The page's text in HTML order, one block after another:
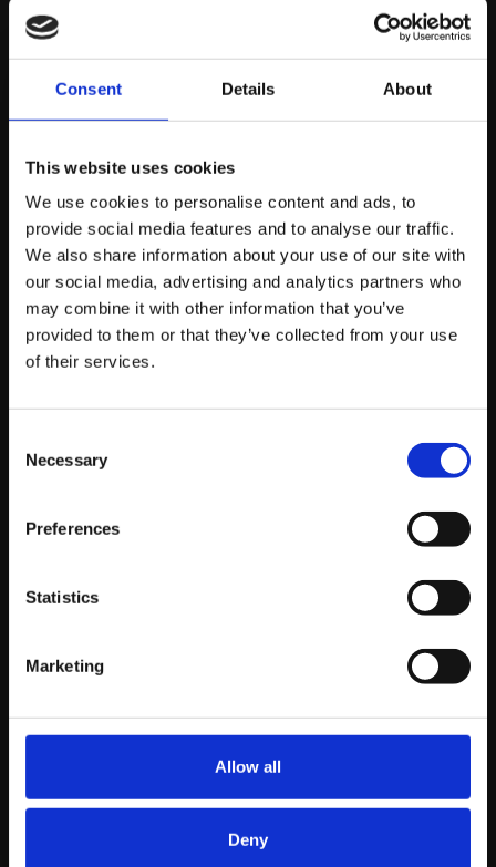
Consent Details About
This website uses cookies
We use cookies to personalise content and ads, to
provide social media features and to analyse our traffic.
We also share information about your use of our site with
our social media, advertising and analytics partners who
may combine it with other information that you’ve
provided to them or that they’ve collected from your use
of their services.
Selection
Necessary
Preferences
Statistics
Marketing
Allow all
Deny
Every email should guide the reader naturally towards a
exploring a topic, downloading a resource or visiting a
webpage. A focused call to action helps avoid
step feels like a natural extension rather than a pushy
sales message.
Common Mistakes
that Hurt Email
Performance
Even the best intentions can fall short if common email
you time, protect your credibility, and improve
portion of emails are opened on mobile devices.
Emails that don’t display properly on
immediately. Make sure layouts, images, and
fonts are mobile-friendly.
Failing to segment your audience:One-size-
your audience by interests, behaviour, or